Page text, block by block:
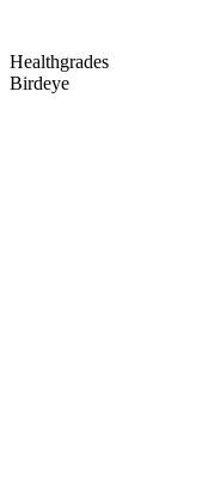
Healthgrades
Birdeye